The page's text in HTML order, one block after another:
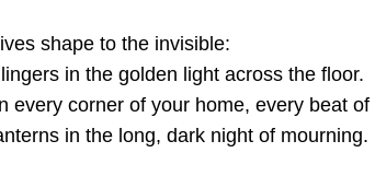
shape to the invisible:
in the golden light across the floor.
every corner of your home, every beat of
in the long, dark night of mourning.